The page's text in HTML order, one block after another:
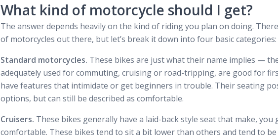
What kind of motorcycle should I get?
The answer depends heavily on the kind of riding you plan on doing.
of motorcycles out there, but let’s break it down into four basic categories:
Standard motorcycles. These bikes are just what their name implies —
adequately used for commuting, cruising or road-tripping, are good for
have features that intimidate or get beginners in trouble. Their seating
options, but can still be described as comfortable.
Cruisers. These bikes generally have a laid-back style seat that make, you
comfortable. These bikes tend to sit a bit lower than others and tend to